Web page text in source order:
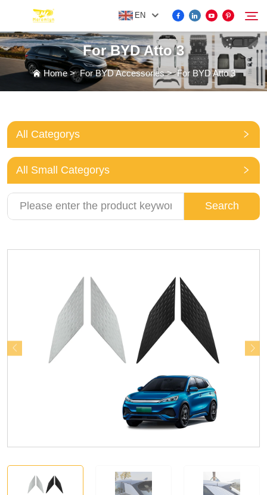
EN
FOR BYD ACCESSORIES
ABOUT US
NEWS
CONTACT US
Search
For BYD Atto 3
Home>For BYD Accessories>For BYD Atto 3
All Categorys
All Small Categorys
Search